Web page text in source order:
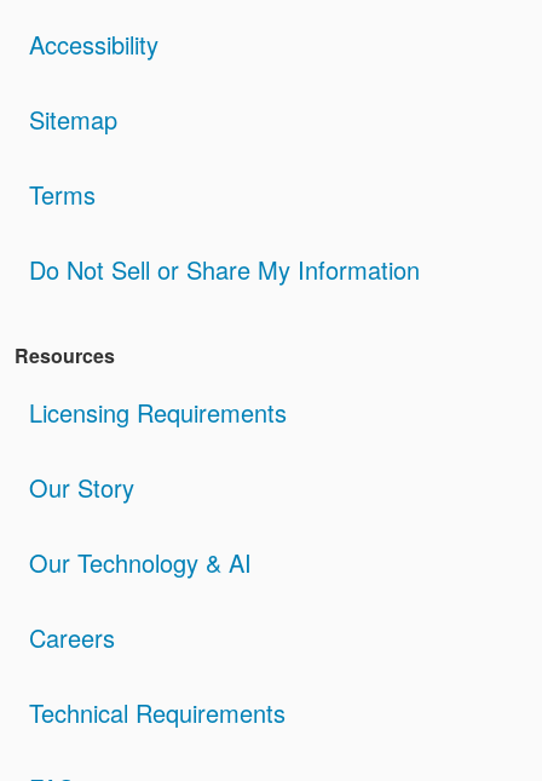
Accessibility
Sitemap
Terms
Do Not Sell or Share My Information
Resources
Licensing Requirements
Our Story
Our Technology & AI
Careers
Technical Requirements